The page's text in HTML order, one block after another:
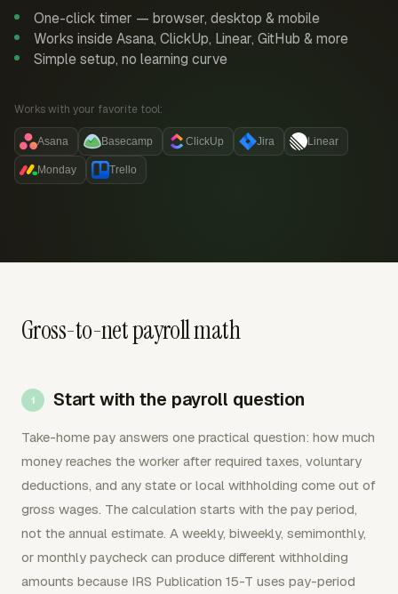
One-click timer — browser, desktop & mobile
Works inside Asana, ClickUp, Linear, GitHub & more
Simple setup, no learning curve
Works with your favorite tool:
Asana Basecamp ClickUp Jira Linear
Monday Trello
Gross-to-net payroll math
Start with the payroll question
Take-home pay answers one practical question: how much
money reaches the worker after required taxes, voluntary
deductions, and any state or local withholding come out of
gross wages. The calculation starts with the pay period,
not the annual estimate. A weekly, biweekly, semimonthly,
or monthly paycheck can produce different withholding
amounts because IRS Publication 15-T uses pay-period